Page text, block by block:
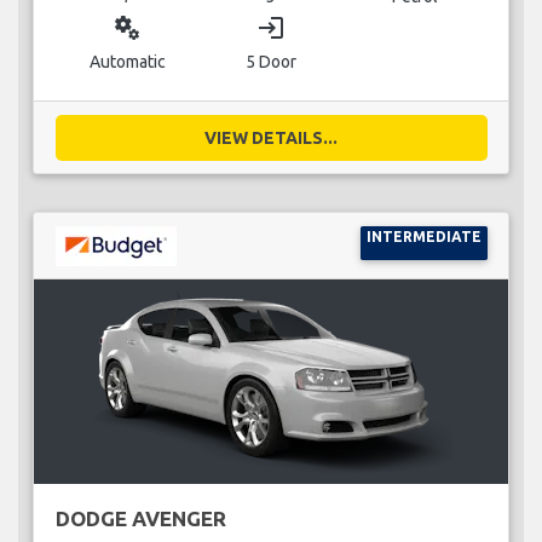
miscellaneous_services
Automatic
login
5 Door
VIEW DETAILS...
INTERMEDIATE
DODGE AVENGER